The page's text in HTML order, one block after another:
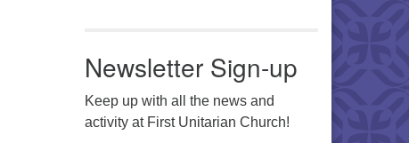
Newsletter Sign-up
Keep up with all the news and
activity at First Unitarian Church!